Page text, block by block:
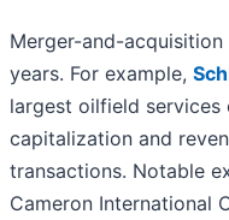
Merger-and-
years. For example,
largest oilfield
capitalization and
transactions. Notable
Cameron International